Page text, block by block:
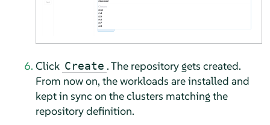
Click Create . The repository gets created.
From now on, the workloads are installed and
kept in sync on the clusters matching the
repository definition.